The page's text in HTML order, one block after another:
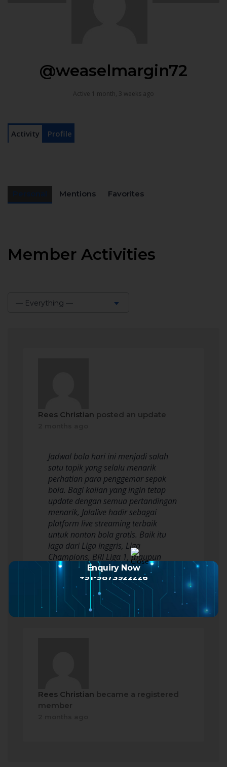
@weaselmargin72
Active 1 month, 3 weeks ago
Activity Profile
Mentions Favorites
Member Activities
— Everything —
Rees Christian posted an update
Jadwal bola hari ini menjadi salah
satu topik yang selalu menarik
perhatian para penggemar sepak
bola. Bagi kalian yang ingin tetap
update dengan semua pertandingan
menarik, Jalalive hadir sebagai
platform live streaming terbaik
untuk nonton bola gratis. Baik itu
laga dari Liga Inggris, Liga
Champions, BRI Liga 1, maupun
Piala Dunia 2026, Jalalive…
Read more
Rees Christian became a registered
member
Enquiry Now
+91-9873922226